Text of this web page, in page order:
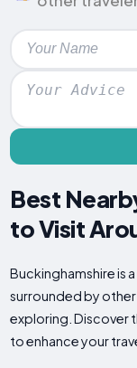
Best
to Visit
Buckinghamshire is
surrounded by
exploring. Discover
to enhance your